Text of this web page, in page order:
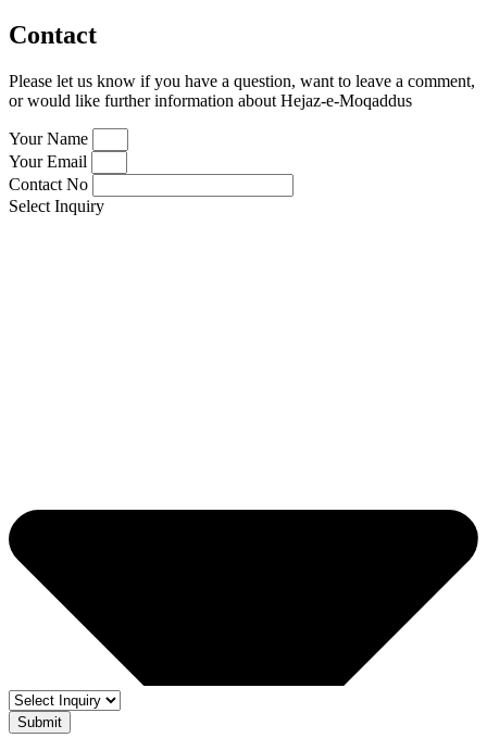
Contact
Please let us know if you have a question, want to leave a comment,
or would like further information about Hejaz-e-Moqaddus
Your Name
Your Email
Contact No
Select Inquiry
Submit